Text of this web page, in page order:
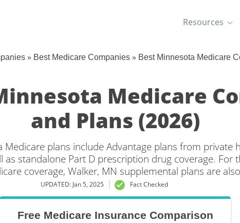
Resources
» Best Medicare Companies » Best Minnesota Medicare
Medicare
and Plans (2026)
Medicare plans include Advantage plans from private
as standalone Part D prescription drug coverage. For
coverage, Walker, MN supplemental plans are
UPDATED: Jan 5, 2025 Fact Checked
Free Medicare Insurance Comparison